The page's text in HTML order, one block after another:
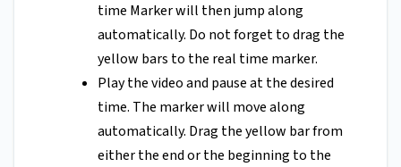
time Marker will then jump along
automatically. Do not forget to drag the
yellow bars to the real time marker.
Play the video and pause at the desired
time. The marker will move along
automatically. Drag the yellow bar from
either the end or the beginning to the